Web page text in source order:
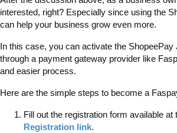
interested, right? Especially since using the
can help your business grow even more.
In this case, you can activate the ShopeePay
through a payment gateway provider like
and easier process.
Here are the simple steps to become a
Fill out the registration form available
Registration link.